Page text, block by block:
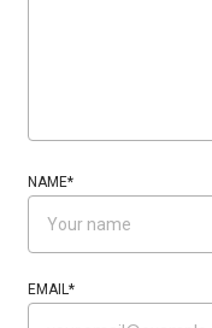
NAME*
EMAIL*